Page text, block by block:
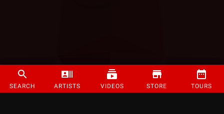
SEARCH ARTISTS VIDEOS STORE TOURS